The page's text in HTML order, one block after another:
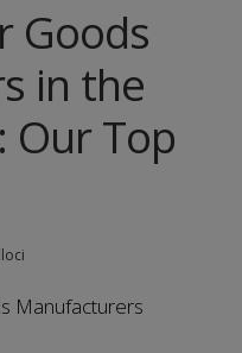
Goods
in the
Our Top